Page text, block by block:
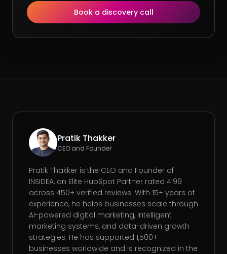
Book a discovery call
Pratik Thakker
CEO and Founder
Pratik Thakker is the CEO and Founder of
INSIDEA, an Elite HubSpot Partner rated 4.99
across 450+ verified reviews. With 15+ years of
experience, he helps businesses scale through
AI-powered digital marketing, intelligent
marketing systems, and data-driven growth
strategies. He has supported 1,500+
businesses worldwide and is recognized in the